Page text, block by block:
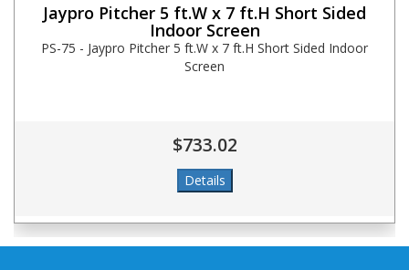
Jaypro Pitcher 5 ft.W x 7 ft.H Short Sided
Indoor Screen
PS-75 - Jaypro Pitcher 5 ft.W x 7 ft.H Short Sided Indoor
Screen
$733.02